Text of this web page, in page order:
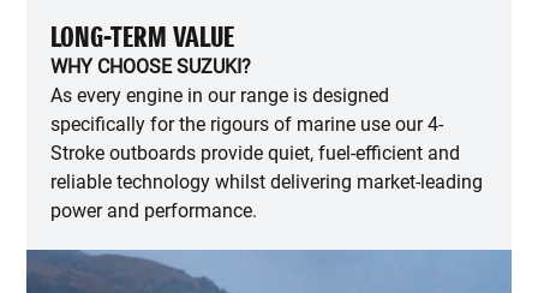
LONG-TERM VALUE
WHY CHOOSE SUZUKI?
As every engine in our range is designed
specifically for the rigours of marine use our 4-
Stroke outboards provide quiet, fuel-efficient and
reliable technology whilst delivering market-leading
power and performance.